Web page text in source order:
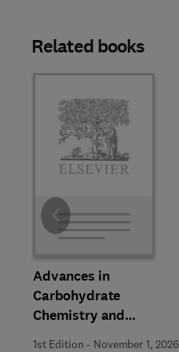
Related books
Advances in
Carbohydrate
Chemistry and
Biochemistry
1st Edition - November 1, 2026
Slide